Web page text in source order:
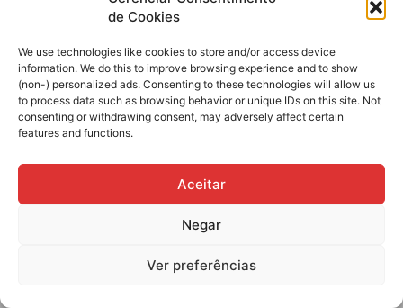
de Cookies
We use technologies like cookies to store and/or access device
information. We do this to improve browsing experience and to show
(non-) personalized ads. Consenting to these technologies will allow us
to process data such as browsing behavior or unique IDs on this site. Not
consenting or withdrawing consent, may adversely affect certain
features and functions.
Aceitar
Negar
Ver preferências